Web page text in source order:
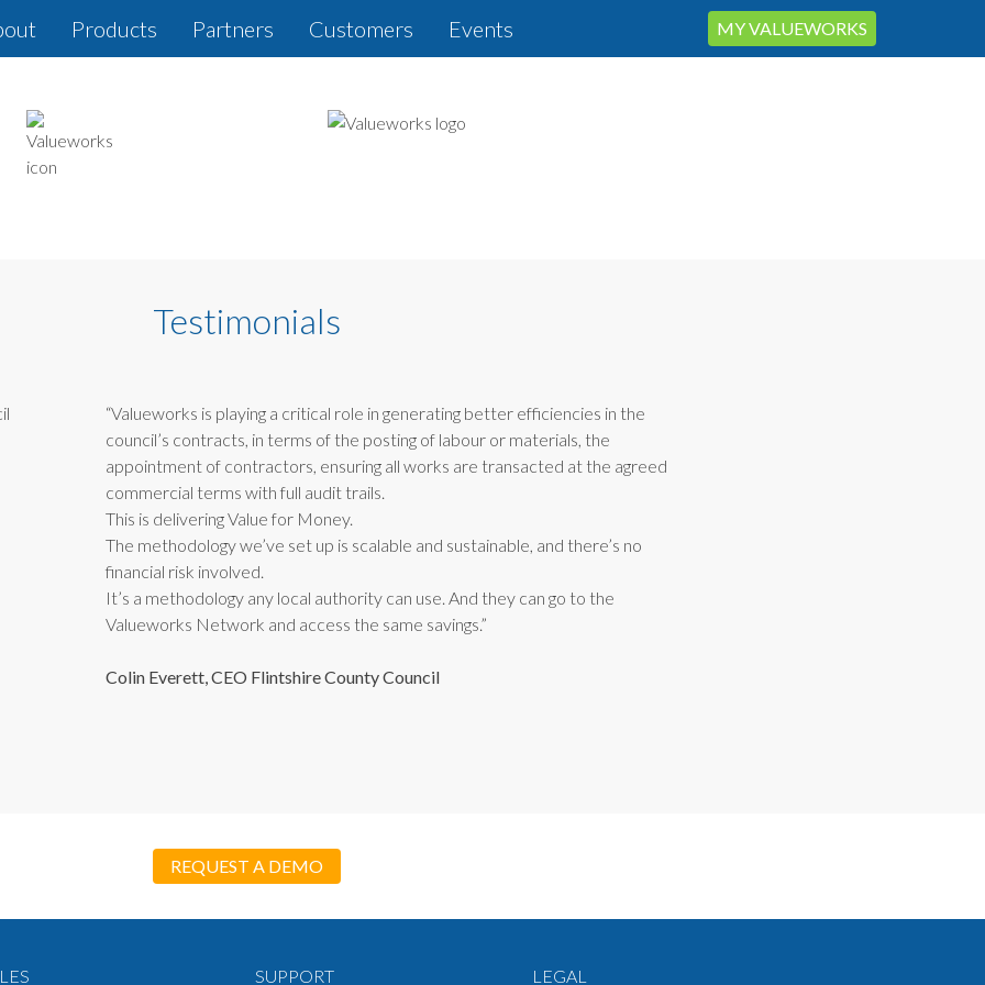
Products Partners Customers Events MY VALUEWORKS
Testimonials
“Valueworks is playing a critical role in generating better efficiencies in the
council’s contracts, in terms of the posting of labour or materials, the
appointment of contractors, ensuring all works are transacted at the agreed
commercial terms with full audit trails.
This is delivering Value for Money.
The methodology we’ve set up is scalable and sustainable, and there’s no
financial risk involved.
It’s a methodology any local authority can use. And they can go to the
Valueworks Network and access the same savings.”
Colin Everett, CEO Flintshire County Council
REQUEST A DEMO
SUPPORT LEGAL